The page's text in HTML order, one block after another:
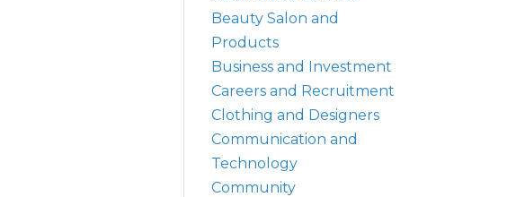
Beauty Salon and
Products
Business and Investment
Careers and Recruitment
Clothing and Designers
Communication and
Technology
Community